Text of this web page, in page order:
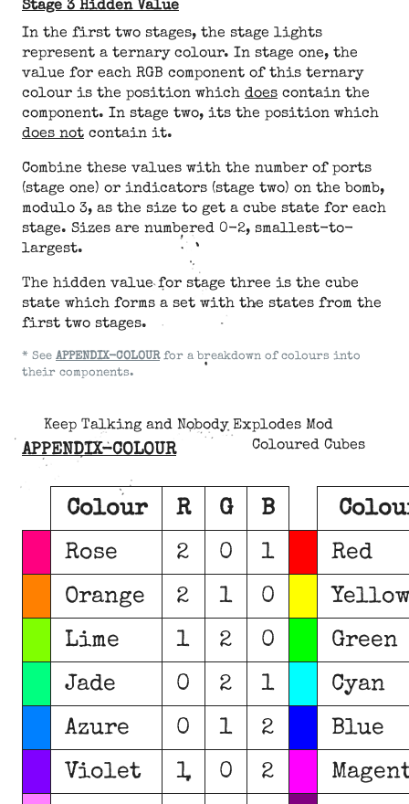
Stage 3 Hidden Value
In the first two stages, the stage lights
represent a ternary colour. In stage one, the
value for each RGB component of this ternary
colour is the position which does contain the
component. In stage two, its the position which
does not contain it.
Combine these values with the number of ports
(stage one) or indicators (stage two) on the bomb,
modulo 3, as the size to get a cube state for each
stage. Sizes are numbered 0-2, smallest-to-
largest.
The hidden value for stage three is the cube
state which forms a set with the states from the
first two stages.
* See APPENDIX-COLOURfor a breakdown of colours into
their components.
Keep Talking and Nobody Explodes Mod
Coloured Cubes
APPENDIX-COLOUR
Colour R G B
Rose
2 0 1
Red
Orange
2 1 0
Lime
1 2 0
Green
Jade
0 2 1
Cyan
Azure
0 1 2
Blue
Violet
1 0 2